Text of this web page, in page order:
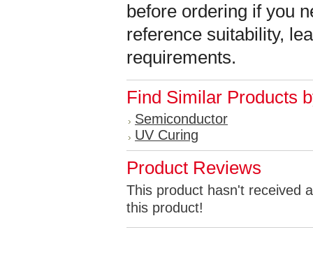
before ordering if you
reference suitability,
requirements.
Find Similar Products
Semiconductor
UV Curing
Product Reviews
This product hasn't received
this product!